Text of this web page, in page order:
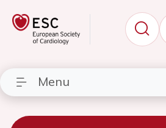
Menu